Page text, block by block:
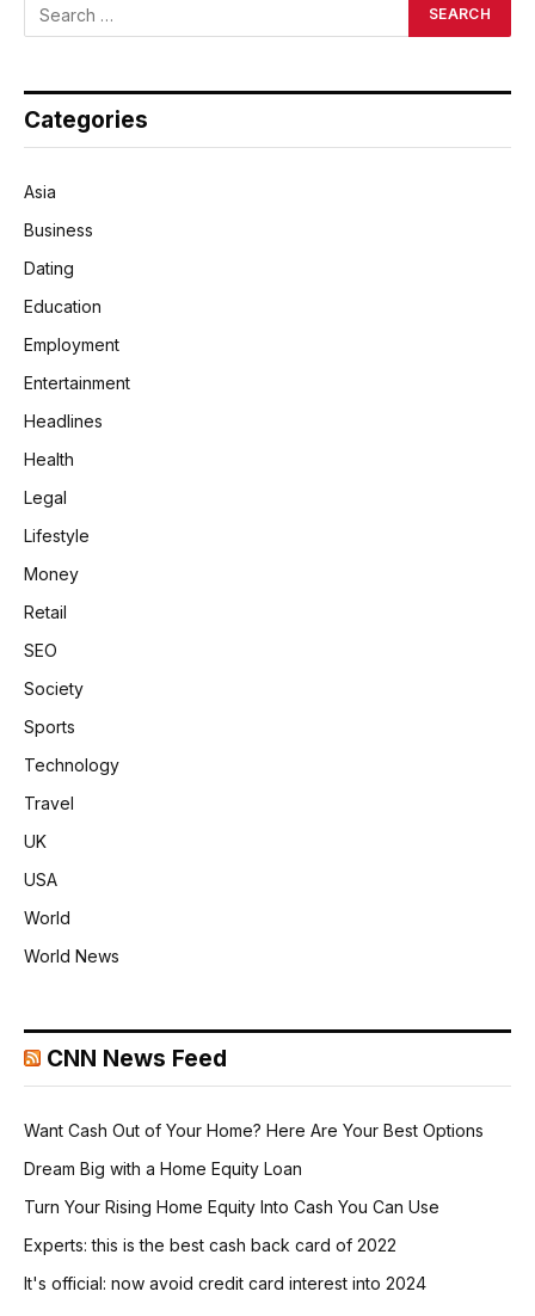
Categories
Asia
Business
Dating
Education
Employment
Entertainment
Headlines
Health
Legal
Lifestyle
Money
Retail
SEO
Society
Sports
Technology
Travel
UK
USA
World
World News
CNN News Feed
Want Cash Out of Your Home? Here Are Your Best Options
Dream Big with a Home Equity Loan
Turn Your Rising Home Equity Into Cash You Can Use
Experts: this is the best cash back card of 2022
It's official: now avoid credit card interest into 2024